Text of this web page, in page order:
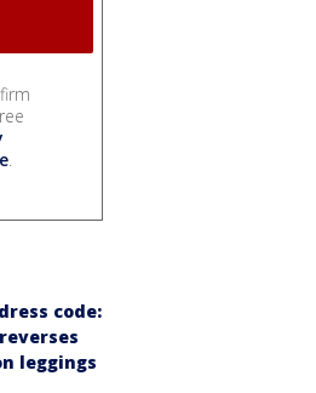
.
code:
leggings